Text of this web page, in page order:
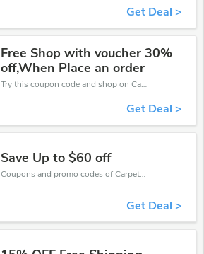
Get Deal >
Free Shop with voucher 30%
off,When Place an order
Try this coupon code and shop on Carpetright. You can get 30% off for any items you choose! Offer available for a short time only!
Get Deal >
Save Up to $60 off
Coupons and promo codes of Carpetright, get $60 discount of your order. Time to limited offer!
Get Deal >